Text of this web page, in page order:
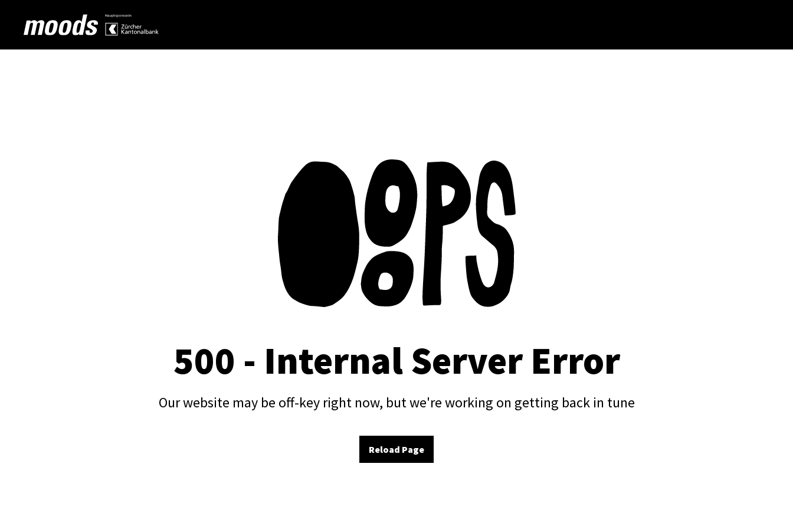
500 - Internal Server Error
Our website may be off-key right now, but we're working on getting back in tune
Reload Page